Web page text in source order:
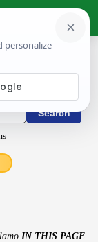
IN THIS PAGE